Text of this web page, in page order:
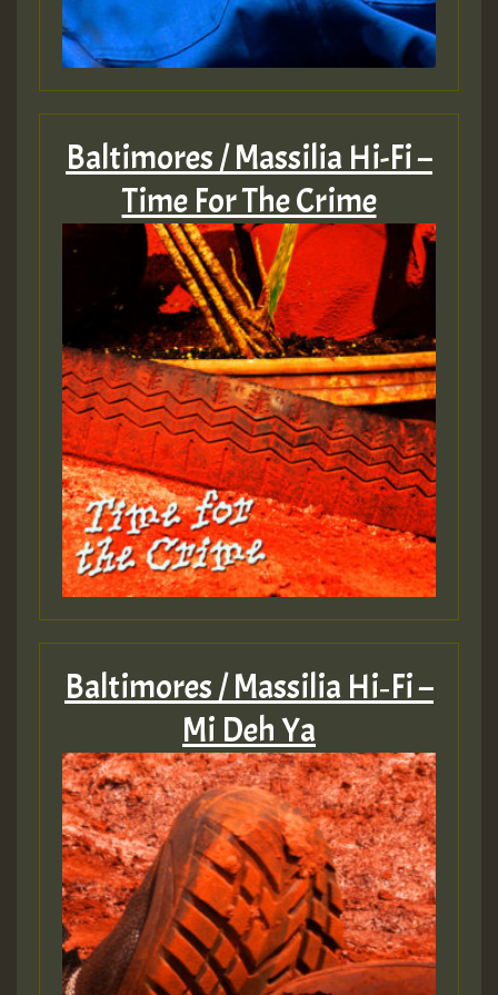
Baltimores / Massilia Hi-Fi –
Time For The Crime
Baltimores / Massilia Hi‐Fi –
Mi Deh Ya